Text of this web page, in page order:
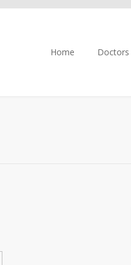
Home Doctors